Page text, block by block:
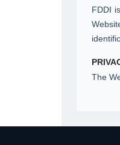
FDDI
The